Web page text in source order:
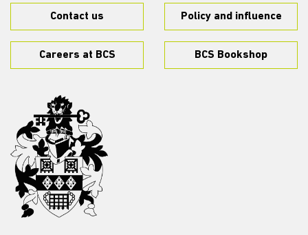
Contact us Policy and influence
Careers at BCS BCS Bookshop